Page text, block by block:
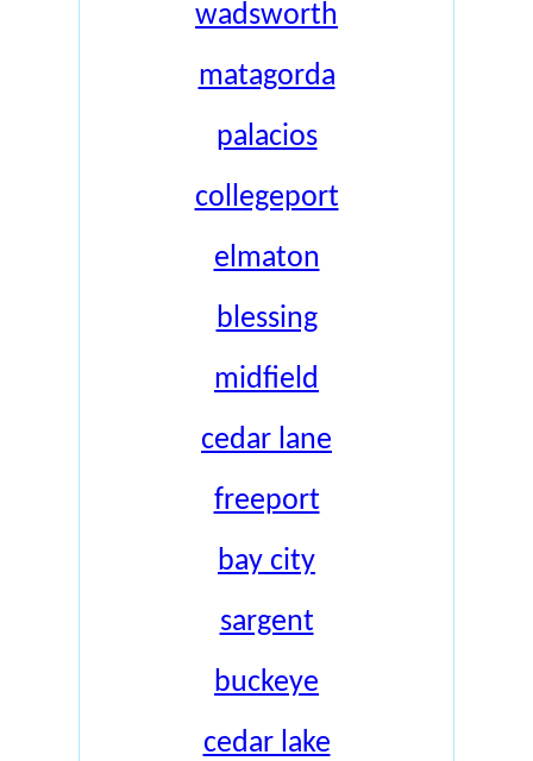
wadsworth
matagorda
palacios
collegeport
elmaton
blessing
midfield
cedar lane
freeport
bay city
sargent
buckeye
cedar lake